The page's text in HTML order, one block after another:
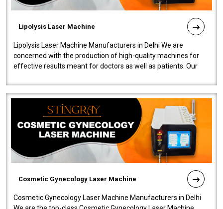
Lipolysis Laser Machine
Lipolysis Laser Machine Manufacturers in Delhi We are
concerned with the production of high-quality machines for
effective results meant for doctors as well as patients. Our
Cosmetic Gynecology Laser Machine
Cosmetic Gynecology Laser Machine Manufacturers in Delhi